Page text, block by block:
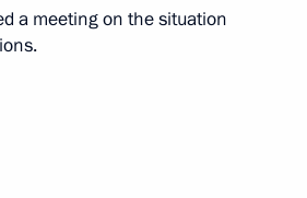
a meeting on the situation